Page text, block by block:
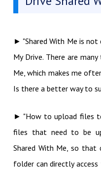
► "Shared With Me is
My Drive. There are
Me, which makes me
Is there a better way to
► "How to upload files
files that need to be
Shared With Me, so that
folder can directly